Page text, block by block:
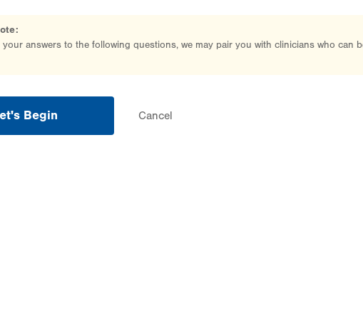
your answers to the following questions, we may pair you with clinicians who can
Begin Cancel